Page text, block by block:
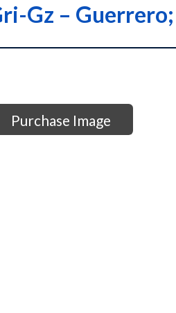
Gz –
Purchase Image